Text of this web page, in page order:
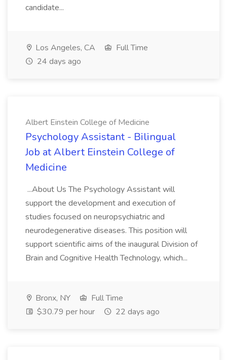
candidate...
Los Angeles, CA
Full Time
24 days ago
Albert Einstein College of Medicine
Psychology Assistant - Bilingual
Job at Albert Einstein College of
Medicine
...About Us The Psychology Assistant will
support the development and execution of
studies focused on neuropsychiatric and
neurodegenerative diseases. This position will
support scientific aims of the inaugural Division of
Brain and Cognitive Health Technology, which...
Bronx, NY
Full Time
$30.79 per hour
22 days ago